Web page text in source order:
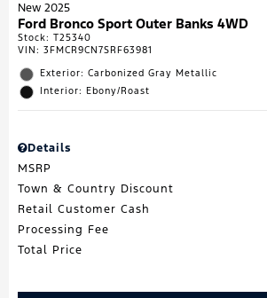
New 2025
Ford Bronco Sport Outer Banks 4WD
Stock: T25340
VIN: 3FMCR9CN7SRF63981
Exterior: Carbonized Gray Metallic
Interior: Ebony/Roast
Details
MSRP
Town & Country Discount
Retail Customer Cash
Processing Fee
Total Price